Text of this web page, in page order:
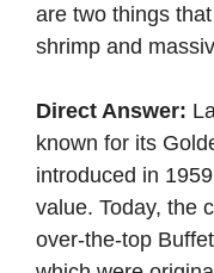
are two things
shrimp and
Direct Answer:
known for its
introduced in
value. Today, the
over-the-top